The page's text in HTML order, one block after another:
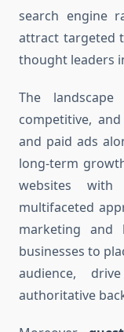
search engine
attract targeted
thought leaders
The
competitive,
and paid ads
long-term
websites with
multifaceted
marketing and
businesses to
audience,
authoritative